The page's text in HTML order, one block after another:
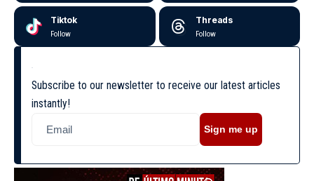
Tiktok
Follow
Threads
Follow
Subscribe to our newsletter to receive our latest articles
instantly!
Sign me up